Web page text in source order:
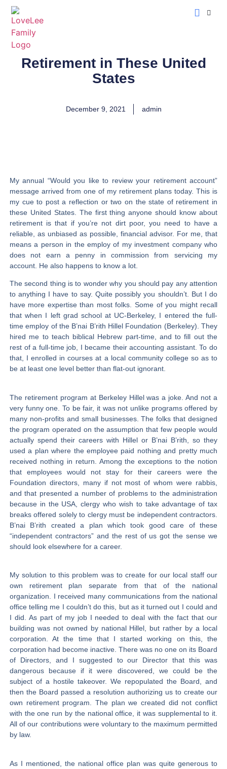
Retirement in These United
States
December 9, 2021 admin
My annual “Would you like to review your retirement account”
message arrived from one of my retirement plans today. This is
my cue to post a reflection or two on the state of retirement in
these United States. The first thing anyone should know about
retirement is that if you’re not dirt poor, you need to have a
reliable, as unbiased as possible, financial advisor. For me, that
means a person in the employ of my investment company who
does not earn a penny in commission from servicing my
account. He also happens to know a lot.
The second thing is to wonder why you should pay any attention
to anything I have to say. Quite possibly you shouldn’t. But I do
have more expertise than most folks. Some of you might recall
that when I left grad school at UC-Berkeley, I entered the full-
time employ of the B’nai B’rith Hillel Foundation (Berkeley). They
hired me to teach biblical Hebrew part-time, and to fill out the
rest of a full-time job, I became their accounting assistant. To do
that, I enrolled in courses at a local community college so as to
be at least one level better than flat-out ignorant.
The retirement program at Berkeley Hillel was a joke. And not a
very funny one. To be fair, it was not unlike programs offered by
many non-profits and small businesses. The folks that designed
the program operated on the assumption that few people would
actually spend their careers with Hillel or B’nai B’rith, so they
used a plan where the employee paid nothing and pretty much
received nothing in return. Among the exceptions to the notion
that employees would not stay for their careers were the
Foundation directors, many if not most of whom were rabbis,
and that presented a number of problems to the administration
because in the USA, clergy who wish to take advantage of tax
breaks offered solely to clergy must be independent contractors.
B’nai B’rith created a plan which took good care of these
“independent contractors” and the rest of us got the sense we
should look elsewhere for a career.
My solution to this problem was to create for our local staff our
own retirement plan separate from that of the national
organization. I received many communications from the national
office telling me I couldn’t do this, but as it turned out I could and
I did. As part of my job I needed to deal with the fact that our
building was not owned by national Hillel, but rather by a local
corporation. At the time that I started working on this, the
corporation had become inactive. There was no one on its Board
of Directors, and I suggested to our Director that this was
dangerous because if it were discovered, we could be the
subject of a hostile takeover. We repopulated the Board, and
then the Board passed a resolution authorizing us to create our
own retirement program. The plan we created did not conflict
with the one run by the national office, it was supplemental to it.
All of our contributions were voluntary to the maximum permitted
by law.
As I mentioned, the national office plan was quite generous to